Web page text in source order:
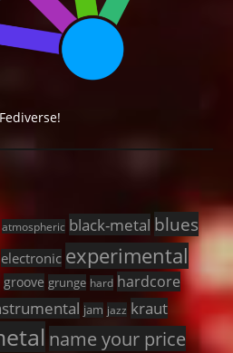
atmospheric black-metal blues
electronic experimental
groove grunge hard hardcore
jam jazz kraut
name your price